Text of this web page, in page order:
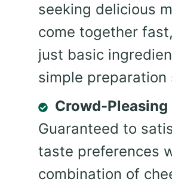
seeking delicious
come together
just basic
simple preparation
Crowd-Pleasing
Guaranteed to
taste preferences
combination of